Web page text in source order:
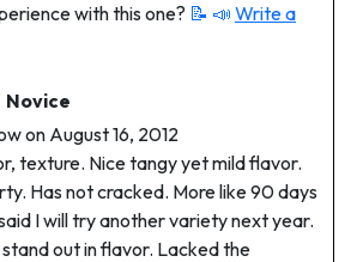
with this one? 📝 📣 Write a
Novice
on August 16, 2012
texture. Nice tangy yet mild flavor.
Has not cracked. More like 90 days
I will try another variety next year.
out in flavor. Lacked the